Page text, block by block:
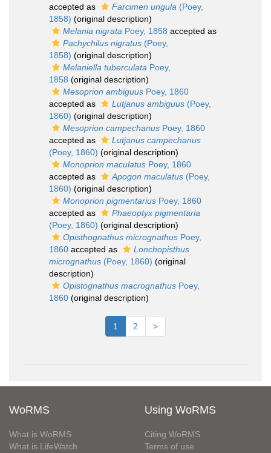
accepted as
Farcimen ungula (Poey,
1858) (original description)
Melania nigrata Poey, 1858 accepted as
Pachychilus nigratus (Poey,
1858) (original description)
Melaniella tuberculata Poey,
1858 (original description)
Mesoprion ambiguus Poey, 1860
accepted as
Lutjanus ambiguus (Poey,
1860) (original description)
Mesoprion campechanus Poey, 1860
accepted as
Lutjanus campechanus
(Poey, 1860) (original description)
Monoprion maculatus Poey, 1860
accepted as
Apogon maculatus (Poey,
1860) (original description)
Monoprion pigmentarius Poey, 1860
accepted as
Phaeoptyx pigmentaria
(Poey, 1860) (original description)
Opisthognathus micrognathus Poey,
1860 accepted as
Lonchopisthus
micrognathus (Poey, 1860) (original
description)
Opistognathus macrognathus Poey,
1860 (original description)
1 2 >
WoRMS
What is WoRMS
What is LifeWatch
Using WoRMS
Citing WoRMS
Terms of use